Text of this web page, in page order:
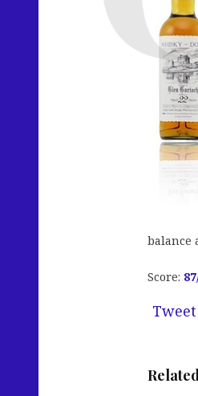
balance
Score: 87
Tweet